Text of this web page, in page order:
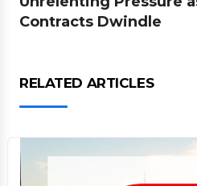
Contracts Dwindle
RELATED ARTICLES